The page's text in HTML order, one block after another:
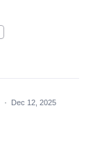
· Dec 12, 2025